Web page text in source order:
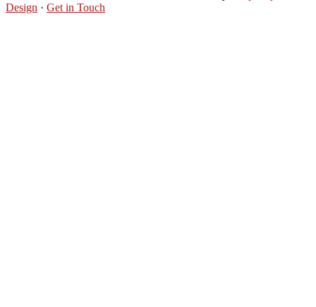
Design · Get in Touch